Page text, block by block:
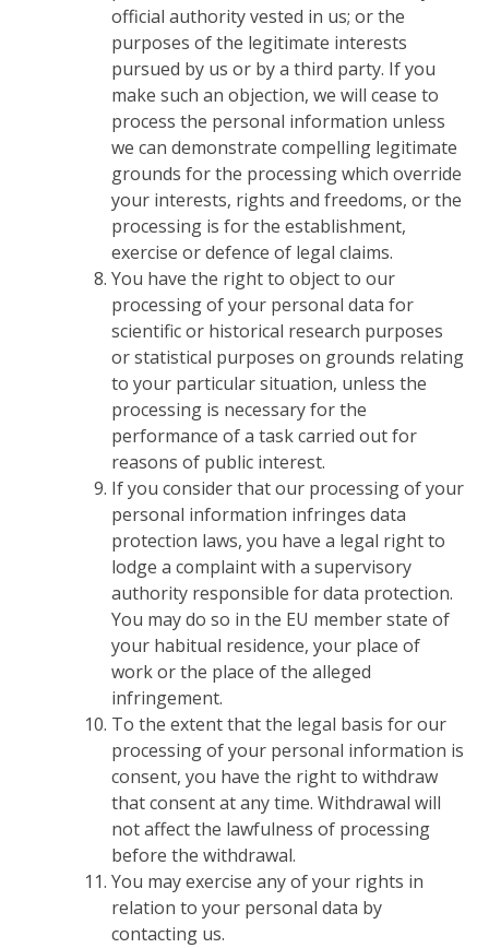
official authority vested in us; or the
purposes of the legitimate interests
pursued by us or by a third party. If you
make such an objection, we will cease to
process the personal information unless
we can demonstrate compelling legitimate
grounds for the processing which override
your interests, rights and freedoms, or the
processing is for the establishment,
exercise or defence of legal claims.
You have the right to object to our
processing of your personal data for
scientific or historical research purposes
or statistical purposes on grounds relating
to your particular situation, unless the
processing is necessary for the
performance of a task carried out for
reasons of public interest.
If you consider that our processing of your
personal information infringes data
protection laws, you have a legal right to
lodge a complaint with a supervisory
authority responsible for data protection.
You may do so in the EU member state of
your habitual residence, your place of
work or the place of the alleged
infringement.
To the extent that the legal basis for our
processing of your personal information is
consent, you have the right to withdraw
that consent at any time. Withdrawal will
not affect the lawfulness of processing
before the withdrawal.
You may exercise any of your rights in
relation to your personal data by
contacting us.